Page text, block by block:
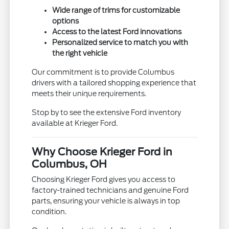
Wide range of trims for customizable
options
Access to the latest Ford innovations
Personalized service to match you with
the right vehicle
Our commitment is to provide Columbus
drivers with a tailored shopping experience that
meets their unique requirements.
Stop by to see the extensive Ford inventory
available at Krieger Ford.
Why Choose Krieger Ford in
Columbus, OH
Choosing Krieger Ford gives you access to
factory-trained technicians and genuine Ford
parts, ensuring your vehicle is always in top
condition.